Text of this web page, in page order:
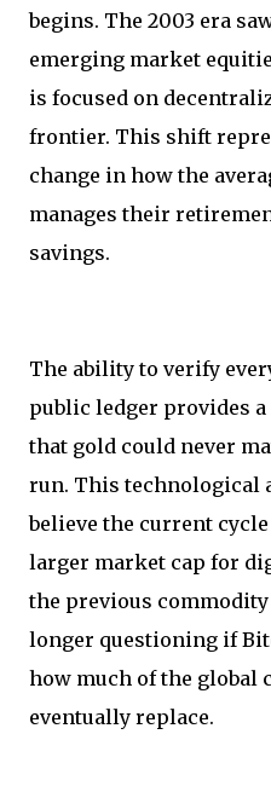
begins. The 2003 era
emerging market
is focused on
frontier. This shift
change in how the
manages their
savings.
The ability to verify
public ledger provides
that gold could never
run. This technological
believe the current
larger market cap for
the previous
longer questioning if
how much of the
eventually replace.